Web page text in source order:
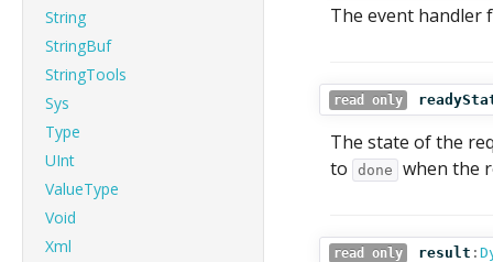
String
StringBuf
StringTools
Sys
Type
UInt
ValueType
Void
Xml
The event handler
read only
The state of the
to
done when the
read only result :